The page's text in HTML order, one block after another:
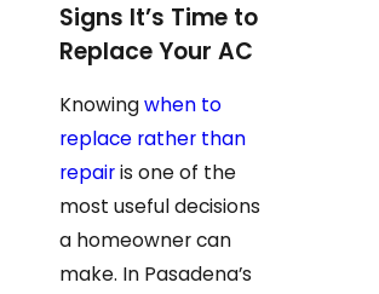
Signs It’s Time to
Replace Your AC
Knowingwhen to
replace rather than
repairis one of the
most useful decisions
a homeowner can
make. In Pasadena’s